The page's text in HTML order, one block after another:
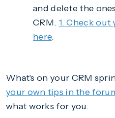
and delete the
CRM. 1. Check
here.
What's on your CRM
your own tips in the
what works for you.